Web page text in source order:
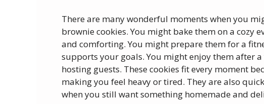
There are many wonderful moments when you
brownie cookies. You might bake them on a cozy
and comforting. You might prepare them for a
supports your goals. You might enjoy them after
hosting guests. These cookies fit every moment
making you feel heavy or tired. They are also
when you still want something homemade and